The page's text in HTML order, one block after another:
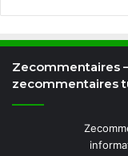
Zecommentaires
zecommentaires